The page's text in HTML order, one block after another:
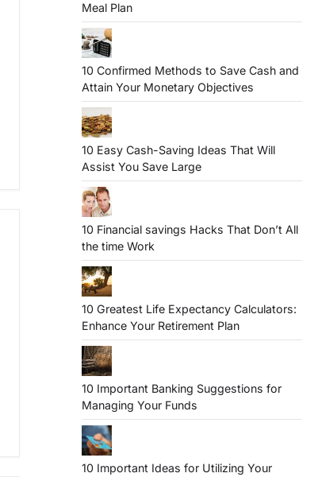
Meal Plan
10 Confirmed Methods to Save Cash and
Attain Your Monetary Objectives
10 Easy Cash-Saving Ideas That Will
Assist You Save Large
10 Financial savings Hacks That Don’t All
the time Work
10 Greatest Life Expectancy Calculators:
Enhance Your Retirement Plan
10 Important Banking Suggestions for
Managing Your Funds
10 Important Ideas for Utilizing Your